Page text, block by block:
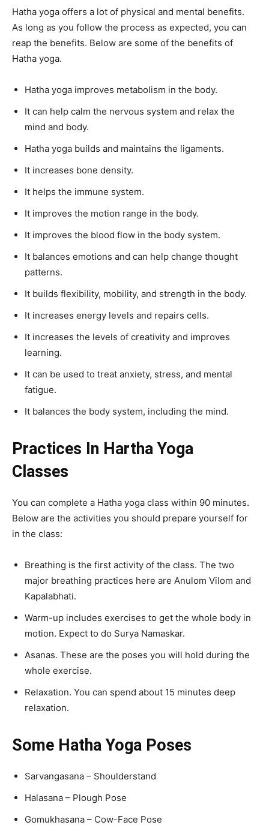
Hatha yoga offers a lot of physical and mental benefits.
As long as you follow the process as expected, you can
reap the benefits. Below are some of the benefits of
Hatha yoga.
Hatha yoga improves metabolism in the body.
It can help calm the nervous system and relax the
mind and body.
Hatha yoga builds and maintains the ligaments.
It increases bone density.
It helps the immune system.
It improves the motion range in the body.
It improves the blood flow in the body system.
It balances emotions and can help change thought
patterns.
It builds flexibility, mobility, and strength in the body.
It increases energy levels and repairs cells.
It increases the levels of creativity and improves
learning.
It can be used to treat anxiety, stress, and mental
fatigue.
It balances the body system, including the mind.
Practices In Hartha Yoga
Classes
You can complete a Hatha yoga class within 90 minutes.
Below are the activities you should prepare yourself for
in the class:
Breathing is the first activity of the class. The two
major breathing practices here are Anulom Vilom and
Kapalabhati.
Warm-up includes exercises to get the whole body in
motion. Expect to do Surya Namaskar.
Asanas. These are the poses you will hold during the
whole exercise.
Relaxation. You can spend about 15 minutes deep
relaxation.
Some Hatha Yoga Poses
Sarvangasana – Shoulderstand
Halasana – Plough Pose
Gomukhasana – Cow-Face Pose